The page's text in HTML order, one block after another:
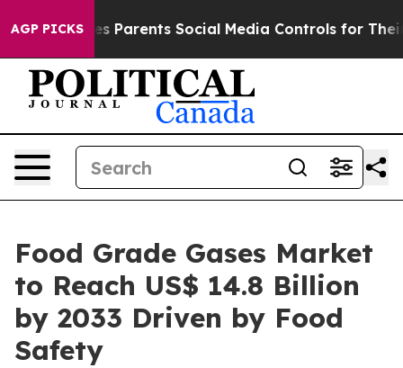
AGP PICKS
Gives Parents Social Media Controls for Their Kids.
Food Grade Gases Market
to Reach US$ 14.8 Billion
by 2033 Driven by Food
Safety